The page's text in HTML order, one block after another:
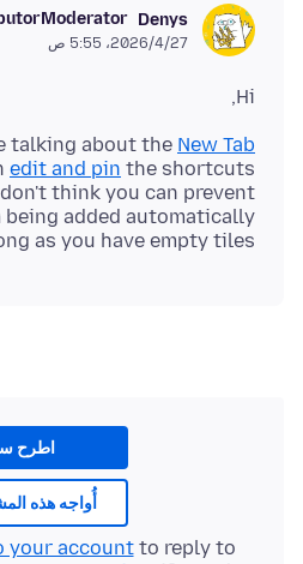
Denys
Moderator
27‏/4‏/2026، 5:55 ص
Hi,
talking about the New Tab
edit and pin the shortcuts
think you can prevent
added automatically
as you have empty tiles.
اطرح
أُواجه هذه
your accountto reply to